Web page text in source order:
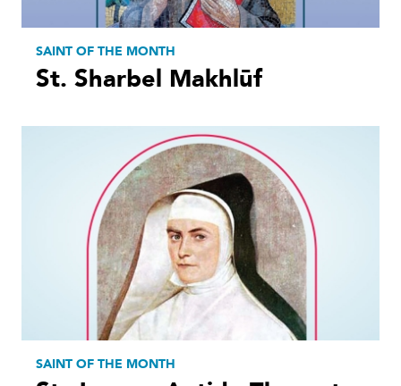
SAINT OF THE MONTH
St. Sharbel Makhlūf
SAINT OF THE MONTH